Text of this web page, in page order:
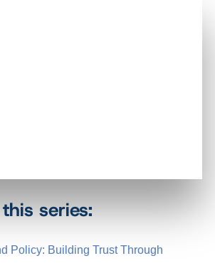
series:
Policy: Building Trust Through